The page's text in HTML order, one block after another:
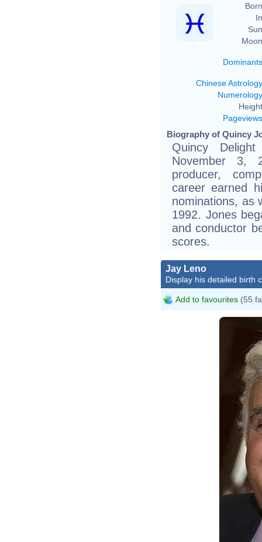
Dominants
Chinese Astrology
Numerology
Pageviews
Biography of Quincy
Quincy
November 3,
producer,
career earned
nominations, as
1992. Jones
and conductor
scores.
Jay Leno
Display his detailed birth
Add to favourites (55